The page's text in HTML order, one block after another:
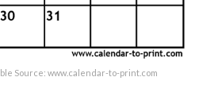
Source: www.calendar-to-print.com